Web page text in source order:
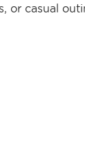
or casual